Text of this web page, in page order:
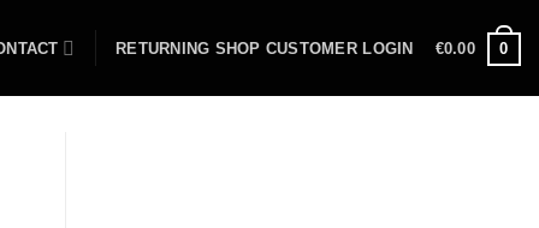
RETURNING SHOP CUSTOMER LOGIN €0.00 0